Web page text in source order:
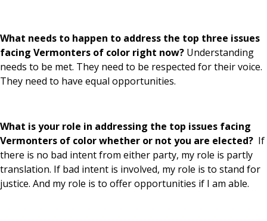
What needs to happen to address the top three issues
facing Vermonters of color right now? Understanding
needs to be met. They need to be respected for their voice.
They need to have equal opportunities.
What is your role in addressing the top issues facing
Vermonters of color whether or not you are elected? If
there is no bad intent from either party, my role is partly
translation. If bad intent is involved, my role is to stand for
justice. And my role is to offer opportunities if I am able.